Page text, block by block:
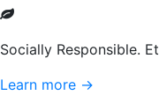
Socially Responsible.
Learn more →